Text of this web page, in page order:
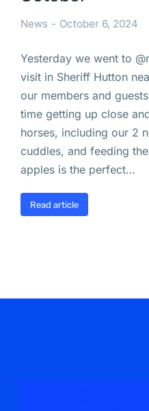
News October 6, 2024
Yesterday we went to
visit in Sheriff Hutton
our members and
time getting up close
horses, including our 2
cuddles, and feeding
apples is the perfect…
Read article